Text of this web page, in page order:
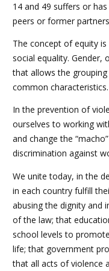
14 and 49 suffers or
peers or former
The concept of equity
social equality. Gender,
that allows the
common characteristics.
In the prevention of
ourselves to working
and change the
discrimination against
We unite today, in the
in each country fulfill
abusing the dignity and
of the law; that
school levels to
life; that government
that all acts of violence